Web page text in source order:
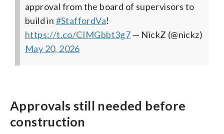
approval from the board of supervisors to
build in #StaffordVa!
https://t.co/CIMGbbt3g7 — NickZ (@nickz)
May 20, 2026
Approvals still needed before
construction